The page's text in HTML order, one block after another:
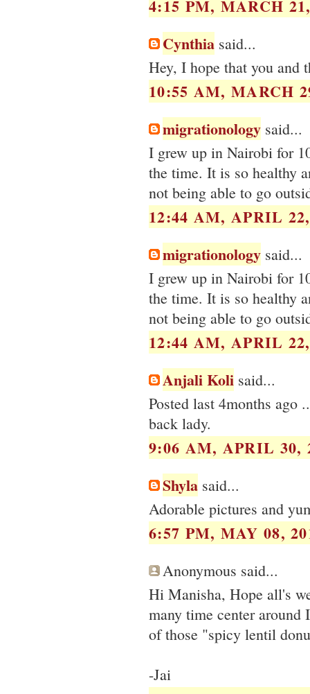
4:15 PM, MARCH
Cynthia said...
Hey, I hope that you and
10:55 AM, MARCH
migrationology said...
I grew up in Nairobi for
the time. It is so healthy
not being able to go
12:44 AM, APRIL
migrationology said...
I grew up in Nairobi for
the time. It is so healthy
not being able to go
12:44 AM, APRIL
Anjali Koli said...
Posted last 4months ago
back lady.
9:06 AM, APRIL 30,
Shyla said...
Adorable pictures and
6:57 PM, MAY 08,
Anonymous said...
Hi Manisha, Hope all's
many time center around
of those "spicy lentil
-Jai